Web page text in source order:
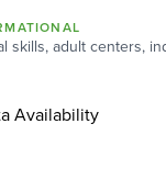
skills, adult centers,
Availability